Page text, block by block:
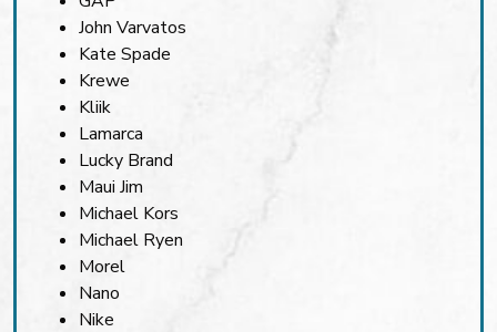
John Varvatos
Kate Spade
Krewe
Kliik
Lamarca
Lucky Brand
Maui Jim
Michael Kors
Michael Ryen
Morel
Nano
Nike